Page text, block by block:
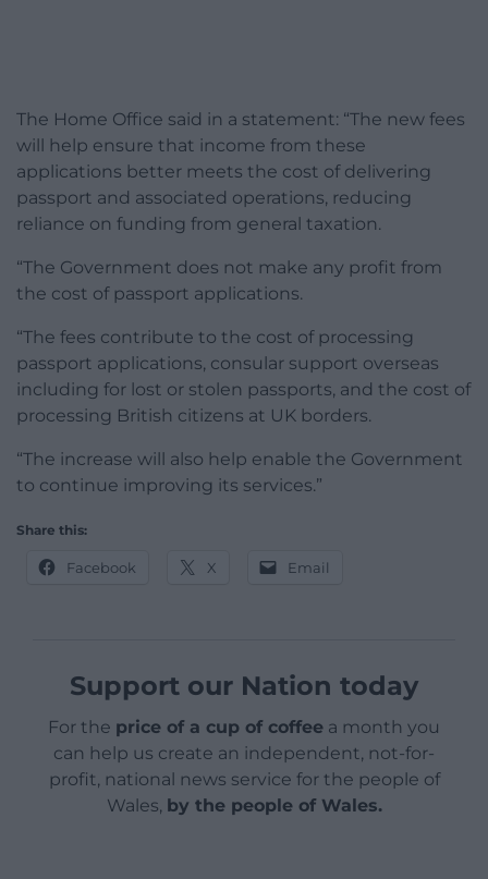
The Home Office said in a statement: “The new fees
will help ensure that income from these
applications better meets the cost of delivering
passport and associated operations, reducing
reliance on funding from general taxation.
“The Government does not make any profit from
the cost of passport applications.
“The fees contribute to the cost of processing
passport applications, consular support overseas
including for lost or stolen passports, and the cost of
processing British citizens at UK borders.
“The increase will also help enable the Government
to continue improving its services.”
Share this:
Facebook X Email
Support our Nation today
For the price of a cup of coffee a month you
can help us create an independent, not-for-
profit, national news service for the people of
Wales, by the people of Wales.